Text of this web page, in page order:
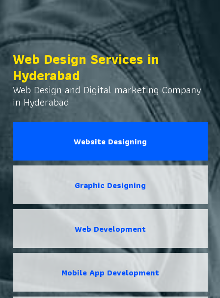
Web Design Services in
Hyderabad
Web Design and Digital marketing Company
in Hyderabad
Website Designing
Graphic Designing
Web Development
Mobile App Development